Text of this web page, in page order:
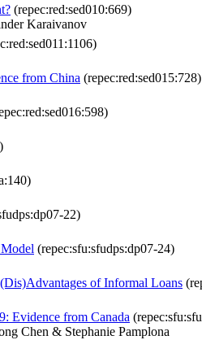
(repec:red:sed010:669)
Karaivanov
from China (repec:red:sed015:728)
22)
(repec:sfu:sfudps:dp07-24)
of Informal Loans
Evidence from Canada
Chen & Stephanie Pamplona